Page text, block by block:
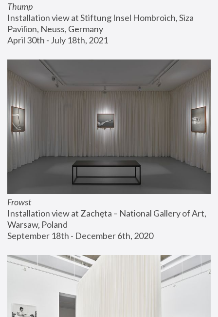
Thump
Installation view at Stiftung Insel Hombroich, Siza
Pavilion, Neuss, Germany
April 30th - July 18th, 2021
Frowst
Installation view at Zachęta – National Gallery of Art,
Warsaw, Poland
September 18th - December 6th, 2020